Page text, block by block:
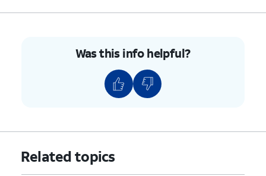
hold the top button
until you see the
Apple logo.
Was this info helpful?
Related topics